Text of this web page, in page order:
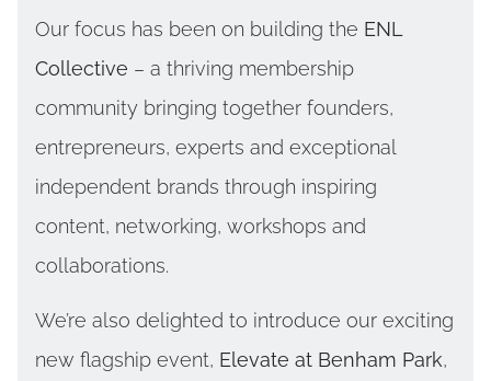
Our focus has been on building the ENL
Collective – a thriving membership
community bringing together founders,
entrepreneurs, experts and exceptional
independent brands through inspiring
content, networking, workshops and
collaborations.
We’re also delighted to introduce our exciting
new flagship event, Elevate at Benham Park,